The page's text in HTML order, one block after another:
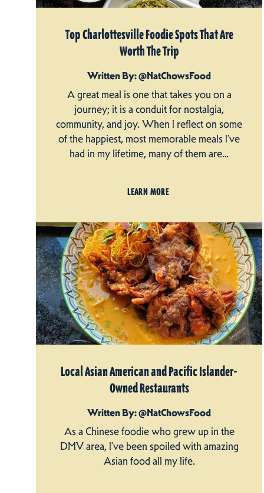
Top Charlottesville Foodie Spots That Are
Worth The Trip
Written By: @NatChowsFood
A great meal is one that takes you on a
journey; it is a conduit for nostalgia,
community, and joy. When I reflect on some
of the happiest, most memorable meals I’ve
had in my lifetime, many of them are…
LEARN MORE
Local Asian American and Pacific Islander-
Owned Restaurants
Written By: @NatChowsFood
As a Chinese foodie who grew up in the
DMV area, I’ve been spoiled with amazing
Asian food all my life.